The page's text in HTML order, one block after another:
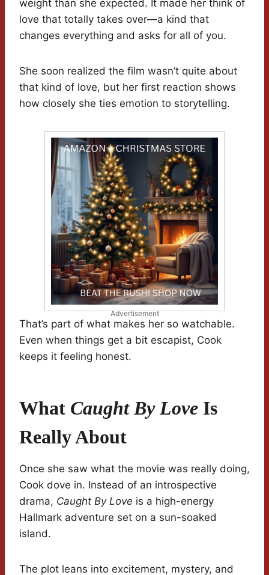
weight than she expected. It made her think of
love that totally takes over—a kind that
changes everything and asks for all of you.
She soon realized the film wasn’t quite about
that kind of love, but her first reaction shows
how closely she ties emotion to storytelling.
Advertisement
That’s part of what makes her so watchable.
Even when things get a bit escapist, Cook
keeps it feeling honest.
What Caught By Love Is
Really About
Once she saw what the movie was really doing,
Cook dove in. Instead of an introspective
drama, Caught By Love is a high-energy
Hallmark adventure set on a sun-soaked
island.
The plot leans into excitement, mystery, and